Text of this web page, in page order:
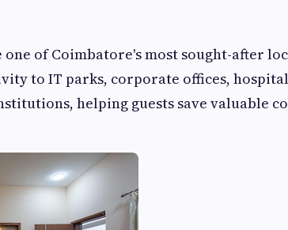
of Coimbatore's most sought-after
to IT parks, corporate offices,
helping guests save valuable